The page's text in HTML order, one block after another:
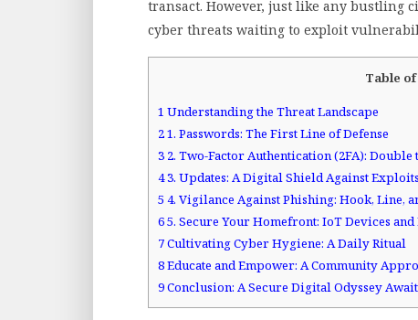
transact. However, just like any bustling
cyber threats waiting to exploit
Table
1 Understanding the Threat Landscape
21. Passwords: The First Line of Defense
3 2. Two-Factor Authentication (2FA):
43. Updates: A Digital Shield Against Exploits
5 4. Vigilance Against Phishing: Hook, Line,
65. Secure Your Homefront: IoT Devices and
7Cultivating Cyber Hygiene: A Daily Ritual
8Educate and Empower: A Community
9Conclusion: A Secure Digital Odyssey